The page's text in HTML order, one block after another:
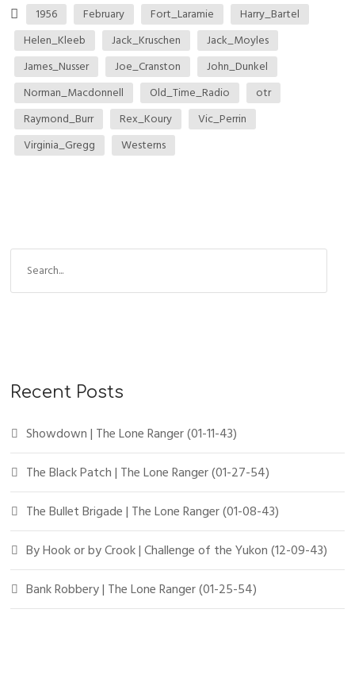
1956 February Fort_Laramie
Harry_Bartel
Helen_Kleeb
Jack_Kruschen
Jack_Moyles
James_Nusser
Joe_Cranston
John_Dunkel
Norman_Macdonnell
Old_Time_Radio
otr
Raymond_Burr
Rex_Koury
Vic_Perrin
Virginia_Gregg
Westerns
Recent Posts
Showdown | The Lone Ranger (01-11-43)
The Black Patch | The Lone Ranger (01-27-54)
The Bullet Brigade | The Lone Ranger (01-08-43)
By Hook or by Crook | Challenge of the Yukon (12-09-43)
Bank Robbery | The Lone Ranger (01-25-54)